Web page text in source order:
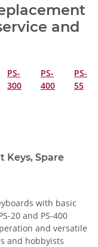
and
PS-
300
PS-
400
PS-
55
Keys, Spare
with basic
20 and PS-400
and versatile
and hobbyists